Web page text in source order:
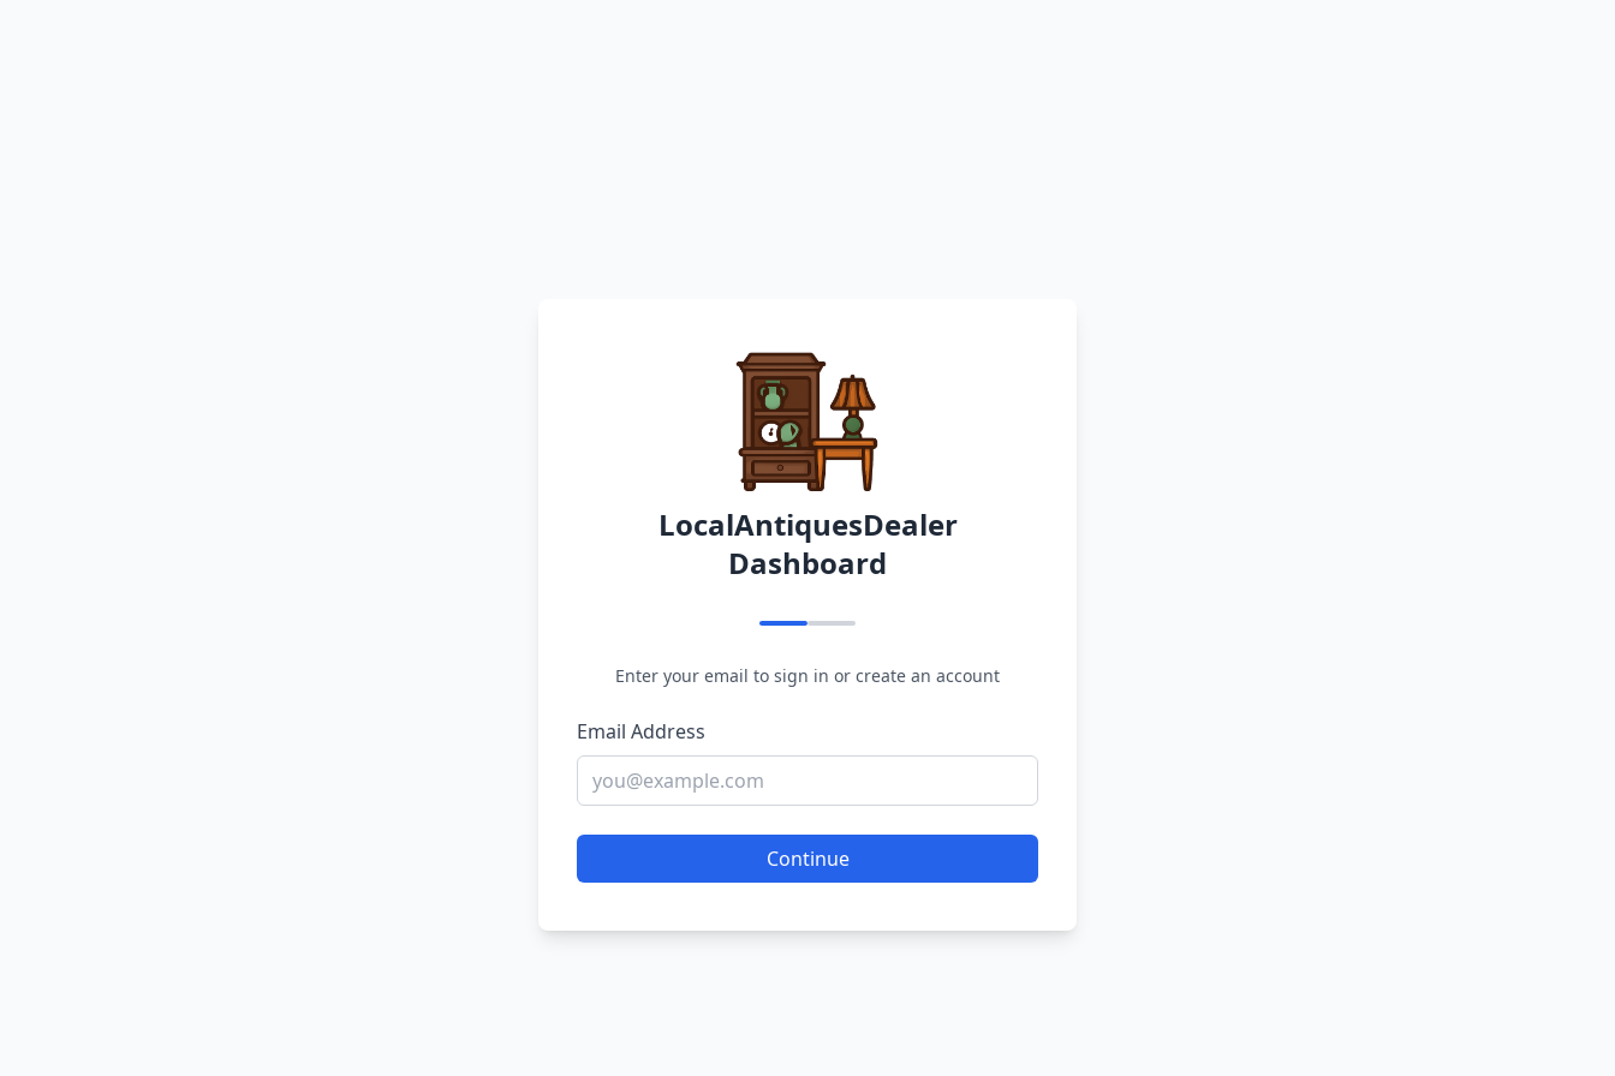
LocalAntiquesDealer
Dashboard
Enter your email to sign in or create an account
Email Address
Continue